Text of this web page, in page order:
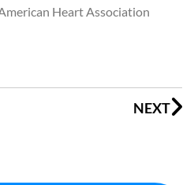
Heart Association
NEXT